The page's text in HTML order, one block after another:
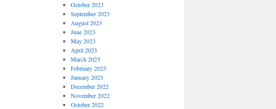
October 2023
September 2023
August 2023
June 2023
May 2023
April 2023
March 2023
February 2023
January 2023
December 2022
November 2022
October 2022